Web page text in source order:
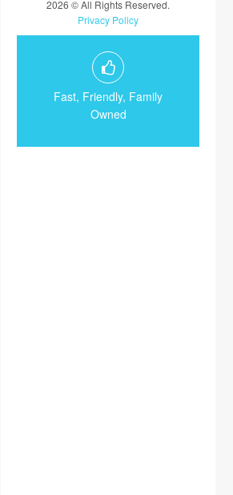
2026 © All Rights Reserved.
Privacy Policy
Fast, Friendly, Family
Owned